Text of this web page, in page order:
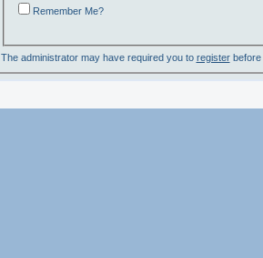
Remember Me?
The administrator may have required you to registerbefore